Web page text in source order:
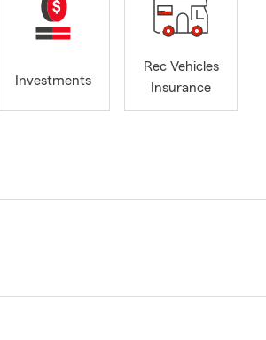
Investments
Rec Vehicles
Insurance